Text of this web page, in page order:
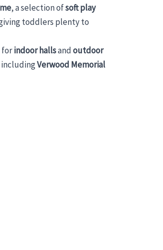
, a selection ofsoft play
toddlers plenty to
forindoor hallsandoutdoor
Verwood Memorial